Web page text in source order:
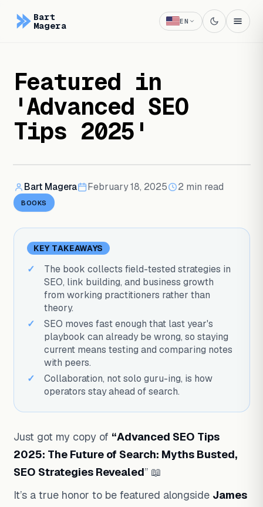
Bart
Magera EN
Featured in
'Advanced SEO
Tips 2025'
Bart Magera February 18, 2025 2 min read
BOOKS
KEY TAKEAWAYS
The book collects field-tested strategies in
SEO, link building, and business growth
from working practitioners rather than
theory.
SEO moves fast enough that last year's
playbook can already be wrong, so staying
current means testing and comparing notes
with peers.
Collaboration, not solo guru-ing, is how
operators stay ahead of search.
Just got my copy of “Advanced SEO Tips
2025: The Future of Search: Myths Busted,
SEO Strategies Revealed” 📖
It’s a true honor to be featured alongside James